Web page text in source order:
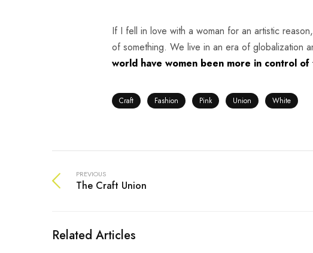
If I fell in love with a woman for an artistic
of something. We live in an era of globalization
world have women been more in control
Craft Fashion Pink Union White
PREVIOUS
The Craft Union
Related Articles